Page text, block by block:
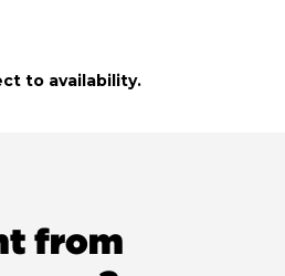
to availability.
from